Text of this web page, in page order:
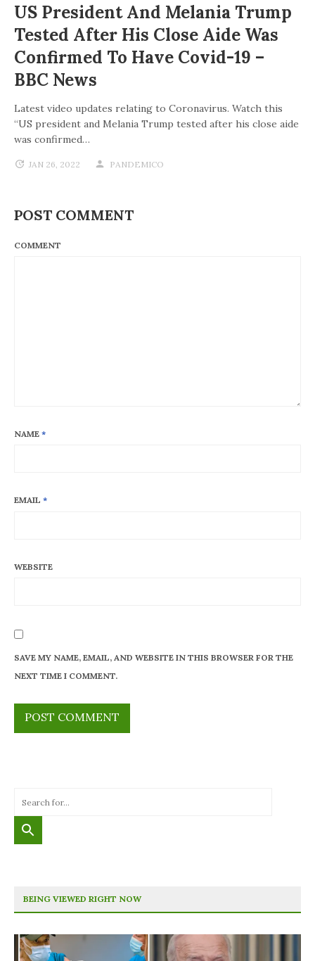
US President And Melania Trump
Tested After His Close Aide Was
Confirmed To Have Covid-19 –
BBC News
Latest video updates relating to Coronavirus. Watch this
“US president and Melania Trump tested after his close aide
was confirmed…
JAN 26, 2022 PANDEMICO
POST COMMENT
COMMENT
NAME *
EMAIL *
WEBSITE
SAVE MY NAME, EMAIL, AND WEBSITE IN THIS BROWSER FOR THE
NEXT TIME I COMMENT.
BEING VIEWED RIGHT NOW